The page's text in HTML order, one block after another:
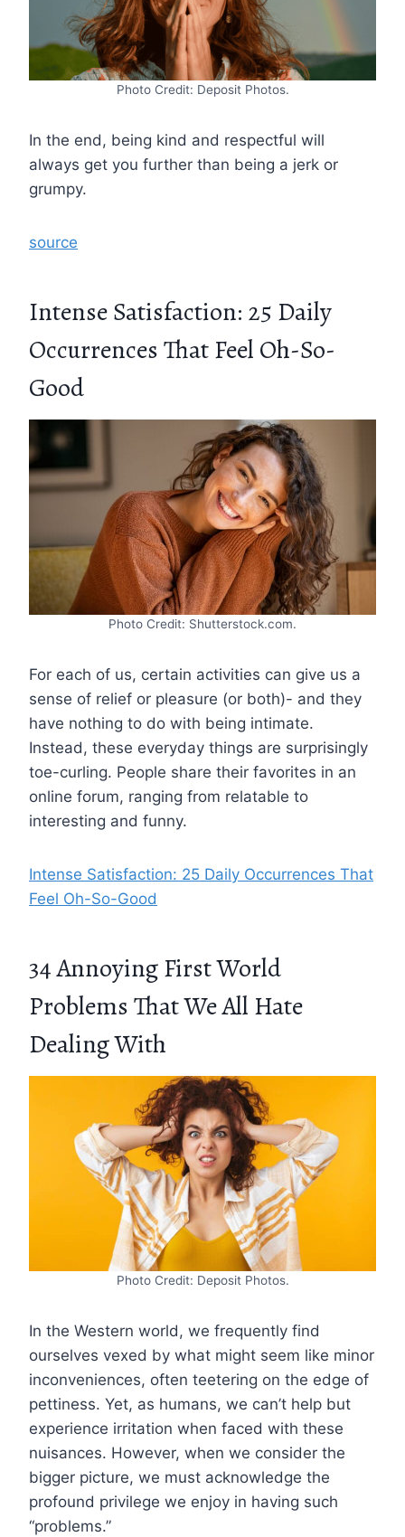
Photo Credit: Deposit Photos.
In the end, being kind and respectful will
always get you further than being a jerk or
grumpy.
source
Intense Satisfaction: 25 Daily
Occurrences That Feel Oh-So-
Good
Photo Credit: Shutterstock.com.
For each of us, certain activities can give us a
sense of relief or pleasure (or both)- and they
have nothing to do with being intimate.
Instead, these everyday things are surprisingly
toe-curling. People share their favorites in an
online forum, ranging from relatable to
interesting and funny.
Intense Satisfaction: 25 Daily Occurrences That
Feel Oh-So-Good
34 Annoying First World
Problems That We All Hate
Dealing With
Photo Credit: Deposit Photos.
In the Western world, we frequently find
ourselves vexed by what might seem like minor
inconveniences, often teetering on the edge of
pettiness. Yet, as humans, we can’t help but
experience irritation when faced with these
nuisances. However, when we consider the
bigger picture, we must acknowledge the
profound privilege we enjoy in having such
“problems.”